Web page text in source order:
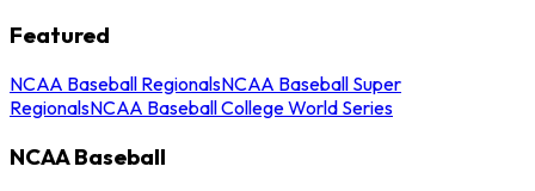
Featured
NCAA Baseball RegionalsNCAA Baseball Super
RegionalsNCAA Baseball College World Series
NCAA Baseball